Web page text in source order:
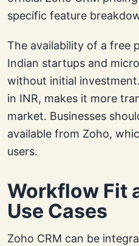
specific feature
The availability of a free
Indian startups and
without initial
in INR, makes it more
market. Businesses
available from Zoho,
users.
Workflow Fit
Use Cases
Zoho CRM can be